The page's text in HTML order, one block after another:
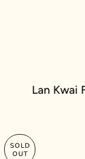
Lan Kwai
SOLD
OUT